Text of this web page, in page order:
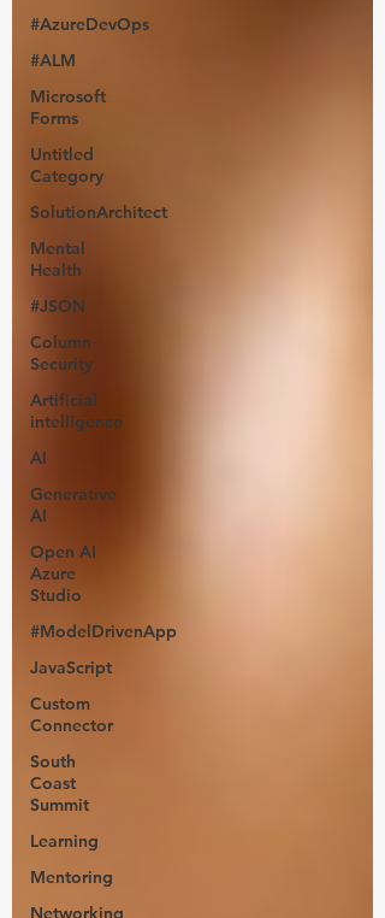
#AzureDevOps
#ALM
Microsoft
Forms
Untitled
Category
SolutionArchitect
Mental
Health
#JSON
Column
Security
Artificial
intelligence
AI
Generative
AI
Open AI
Azure
Studio
#ModelDrivenApp
JavaScript
Custom
Connector
South
Coast
Summit
Learning
Mentoring
Networking